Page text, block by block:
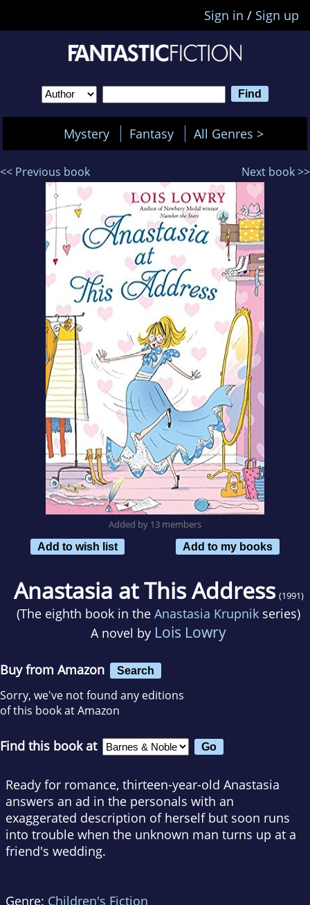
Sign in / Sign up
Mystery Fantasy All Genres >
<< Previous book Next book >>
Added by 13 members
Add to wish list
Add to my books
Anastasia at This Address (1991)
(The eighth book in the Anastasia Krupnik series)
A novel by Lois Lowry
Buy from Amazon Search
Sorry, we've not found any editions
of this book at Amazon
Find this book at
Ready for romance, thirteen-year-old Anastasia
answers an ad in the personals with an
exaggerated description of herself but soon runs
into trouble when the unknown man turns up at a
friend's wedding.
Genre: Children's Fiction